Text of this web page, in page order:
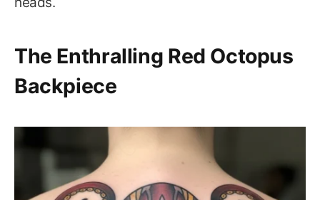
The Enthralling Red Octopus
Backpiece